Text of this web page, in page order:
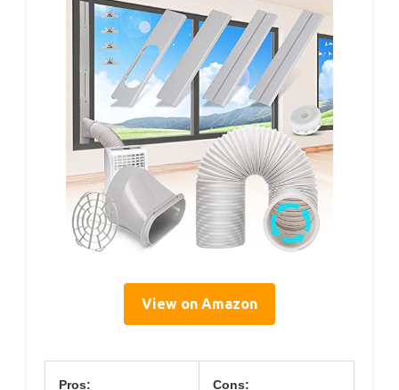
View on Amazon
Pros: Cons: